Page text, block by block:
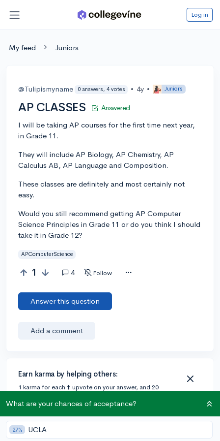
Log in
My feed Juniors
@Tulipismyname 0 answers, 4 votes • 4y • Juniors
AP CLASSES Answered
I will be taking AP courses for the first time next year,
in Grade 11.
They will include AP Biology, AP Chemistry, AP
Calculus AB, AP Language and Composition.
These classes are definitely and most certainly not
easy.
Would you still recommend getting AP Computer
Science Principles in Grade 11 or do you think I should
take it in Grade 12?
APComputerScience
1 4 Follow
Answer this question
Add a comment
Earn karma by helping others:
1 karma for each ⬆️ upvote on your answer, and 20
3 answers
What are your chances of acceptance?
27% UCLA